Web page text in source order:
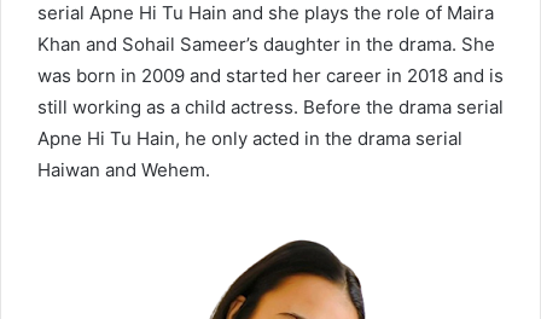
serial Apne Hi Tu Hain and she plays the role of Maira
Khan and Sohail Sameer’s daughter in the drama. She
was born in 2009 and started her career in 2018 and is
still working as a child actress. Before the drama serial
Apne Hi Tu Hain, he only acted in the drama serial
Haiwan and Wehem.